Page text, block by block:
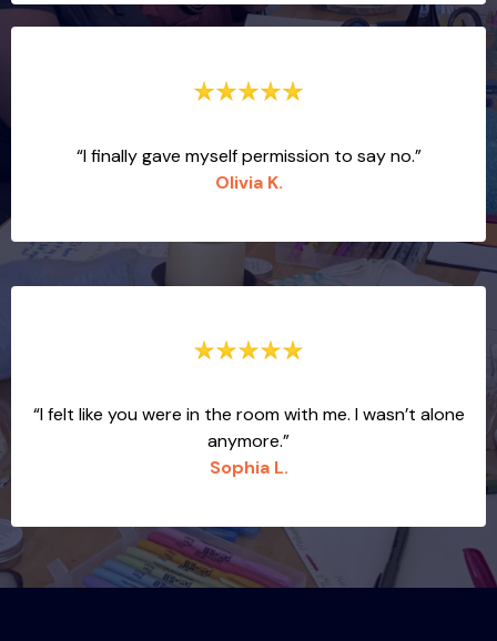
“I finally gave myself permission to say no.”
Olivia K.
“I felt like you were in the room with me. I wasn’t alone
anymore.”
Sophia L.